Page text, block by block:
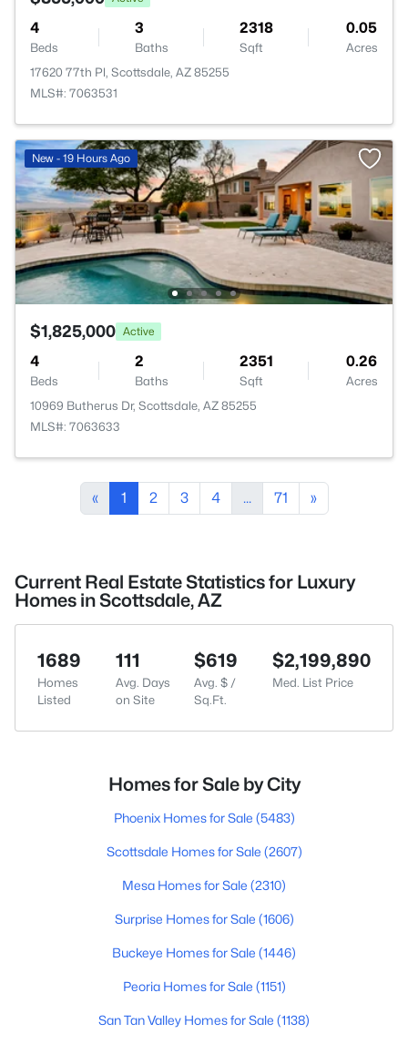
4
Beds
3
Baths
2318
Sqft
0.05
Acres
17620 77th Pl, Scottsdale, AZ 85255
MLS#: 7063531
New - 19 Hours Ago
$1,825,000 Active
4
Beds
2
Baths
2351
Sqft
0.26
Acres
10969 Butherus Dr, Scottsdale, AZ 85255
MLS#: 7063633
« 1 2 3 4 ... 71 »
Current Real Estate Statistics for Luxury
Homes in Scottsdale, AZ
1689
Homes
Listed
111
Avg. Days
on Site
$619
Avg. $ /
Sq.Ft.
$2,199,890
Med. List Price
Homes for Sale by City
Phoenix Homes for Sale (5483)
Scottsdale Homes for Sale (2607)
Mesa Homes for Sale (2310)
Surprise Homes for Sale (1606)
Buckeye Homes for Sale (1446)
Peoria Homes for Sale (1151)
San Tan Valley Homes for Sale (1138)